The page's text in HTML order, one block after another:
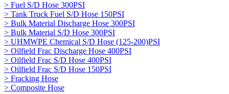
> Fuel S/D Hose 300PSI
> Tank Truck Fuel S/D Hose 150PSI
> Bulk Material Discharge Hose 300PSI
> Bulk Material S/D Hose 300PSI
> UHMWPE Chemical S/D Hose (125-200)PSI
> Oilfield Frac Discharge Hose 400PSI
> Oilfield Frac S/D Hose 400PSI
> Oilfield Frac S/D Hose 150PSI
> Fracking Hose
> Composite Hose